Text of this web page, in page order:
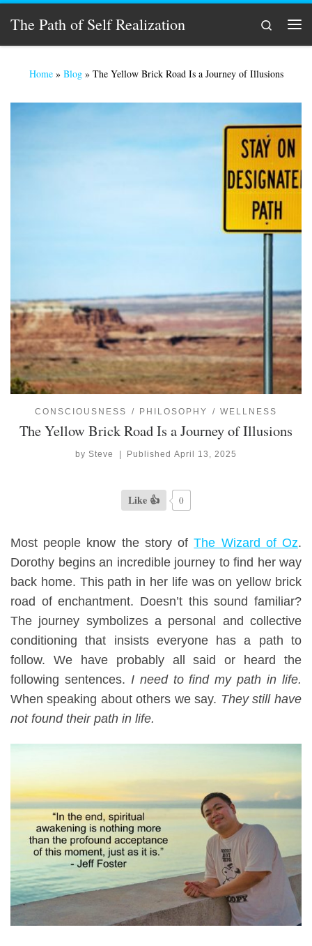
Skip to content
The Path of Self Realization
Search
Home» Blog» The Yellow Brick Road Is a Journey of Illusions
CONSCIOUSNESS PHILOSOPHY WELLNESS
The Yellow Brick Road Is a Journey of Illusions
by Steve | PublishedApril 13, 2025
Like 👍 0
Most people know the story ofThe Wizard of Oz.
Dorothy begins an incredible journey to find her way
back home. This path in her life was on yellow brick
road of enchantment. Doesn’t this sound familiar?
The journey symbolizes a personal and collective
conditioning that insists everyone has a path to
follow. We have probably all said or heard the
following sentences. I need to find my path in life.
When speaking about others we say. They still have
not found their path in life.